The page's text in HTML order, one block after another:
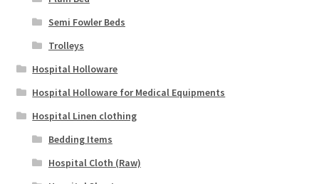
Semi Fowler Beds
Trolleys
Hospital Holloware
Hospital Holloware for Medical Equipments
Hospital Linen clothing
Bedding Items
Hospital Cloth (Raw)